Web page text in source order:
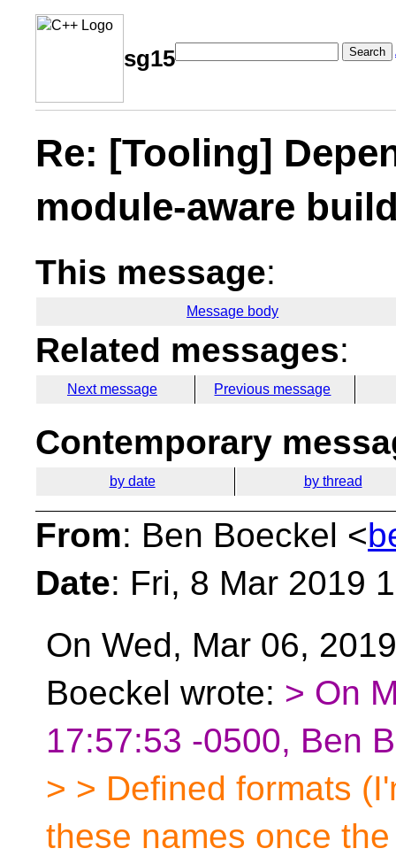
sg15 Search
Re: [Tooling]
module-aware
This message:
Message body
Related messages:
Next message Previous message
Contemporary
by date by thread
From: Ben Boeckel <
Date: Fri, 8 Mar 2019
On Wed, Mar 06,
Boeckel wrote: > On
17:57:53 -0500, Ben
> > Defined formats
these names once